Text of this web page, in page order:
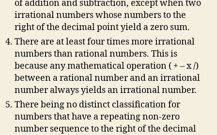
of addition and subtraction, except when two
irrational numbers whose numbers to the
right of the decimal point yield a zero sum.
There are at least four times more irrational
numbers than rational numbers. This is
because any mathematical operation ( + – x /)
between a rational number and an irrational
number always yields an irrational number.
There being no distinct classification for
numbers that have a repeating non-zero
number sequence to the right of the decimal